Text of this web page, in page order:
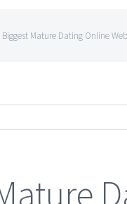
Biggest Mature Dating Online